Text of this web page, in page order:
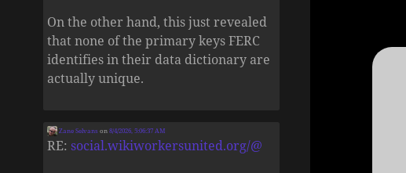
On the other hand, this just revealed
that none of the primary keys FERC
identifies in their data dictionary are
actually unique.
Zane Selvans on8/4/2026, 5:06:37 AM
RE:social.wikiworkersunited.org/@